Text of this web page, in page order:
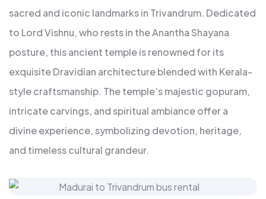
sacred and iconic landmarks in Trivandrum. Dedicated
to Lord Vishnu, who rests in the Anantha Shayana
posture, this ancient temple is renowned for its
exquisite Dravidian architecture blended with Kerala-
style craftsmanship. The temple’s majestic gopuram,
intricate carvings, and spiritual ambiance offer a
divine experience, symbolizing devotion, heritage,
and timeless cultural grandeur.